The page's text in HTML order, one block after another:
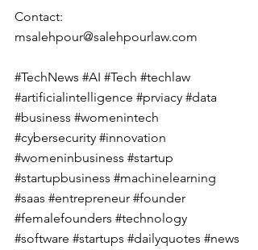
Contact:
msalehpour@salehpourlaw.com
#TechNews #AI #Tech #techlaw
#artificialintelligence #prviacy #data
#business #womenintech
#cybersecurity #innovation
#womeninbusiness #startup
#startupbusiness #machinelearning
#saas #entrepreneur #founder
#femalefounders #technology
#software #startups #dailyquotes #news